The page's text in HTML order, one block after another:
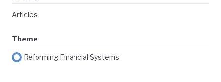
Articles
Theme
Reforming Financial Systems